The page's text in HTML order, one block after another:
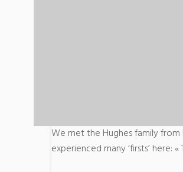
We met the Hughes family from
experienced many ‘firsts’